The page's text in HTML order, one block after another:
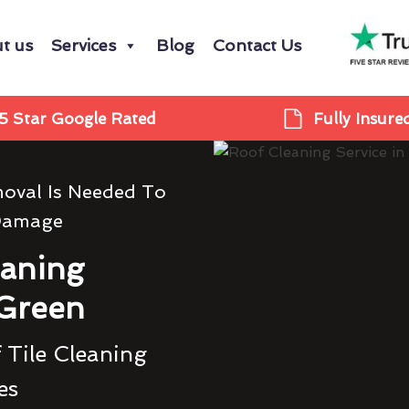
us Services Blog Contact Us
Star Google Rated Fully
Is Needed To
Cleaning